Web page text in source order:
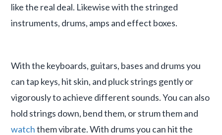
like the real deal. Likewise with the stringed
instruments, drums, amps and effect boxes.
With the keyboards, guitars, bases and drums you
can tap keys, hit skin, and pluck strings gently or
vigorously to achieve different sounds. You can also
hold strings down, bend them, or strum them and
watchthem vibrate. With drums you can hit the